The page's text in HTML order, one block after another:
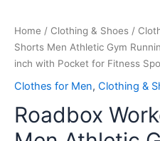
Home / Clothing & Shoes /
Shorts Men Athletic Gym
inch with Pocket for Fitness
Clothes for Men, Clothing &
Roadbox